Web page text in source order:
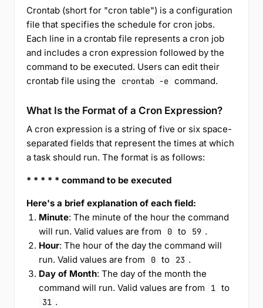
Crontab (short for "cron table") is a configuration
file that specifies the schedule for cron jobs.
Each line in a crontab file represents a cron job
and includes a cron expression followed by the
command to be executed. Users can edit their
crontab file using the
crontab -e command.
What Is the Format of a Cron Expression?
A cron expression is a string of five or six space-
separated fields that represent the times at which
a task should run. The format is as follows:
* * * * * command to be executed
Here's a brief explanation of each field:
Minute: The minute of the hour the command
will run. Valid values are from
0 to 59 .
Hour: The hour of the day the command will
run. Valid values are from
0 to 23 .
Day of Month: The day of the month the
command will run. Valid values are from
1 to
31 .